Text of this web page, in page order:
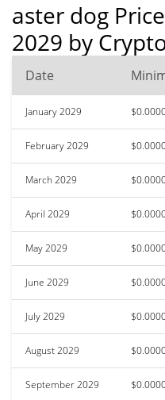
aster dog
2029 by
Date
January 2029
February 2029
March 2029
April 2029
May 2029
June 2029
July 2029
August 2029
September 2029